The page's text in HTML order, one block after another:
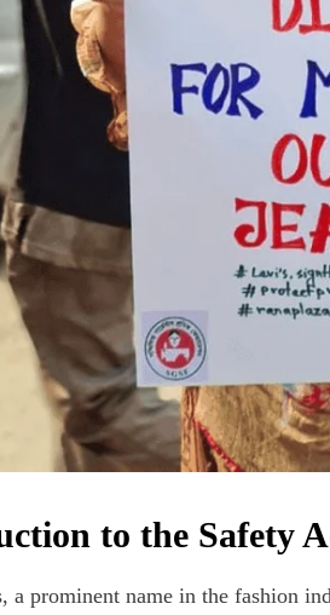
to the Safety
a prominent name in the fashion